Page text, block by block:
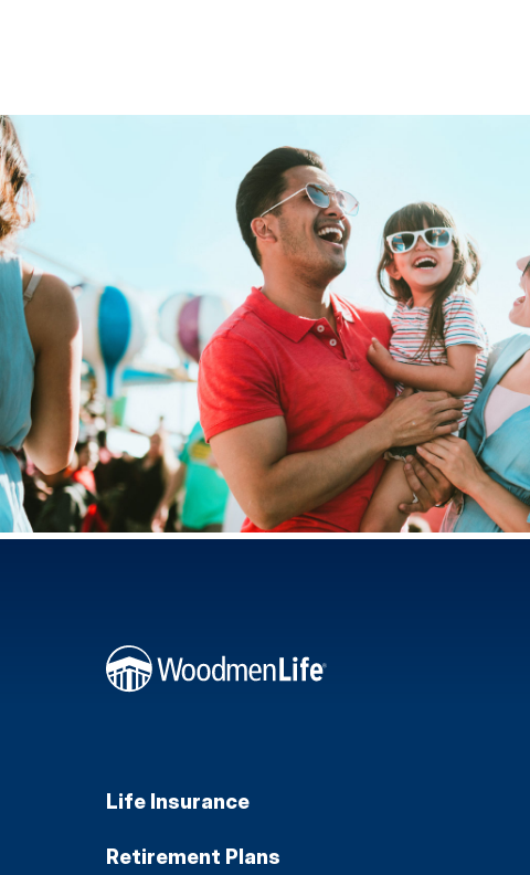
Life Insurance
Retirement Plans